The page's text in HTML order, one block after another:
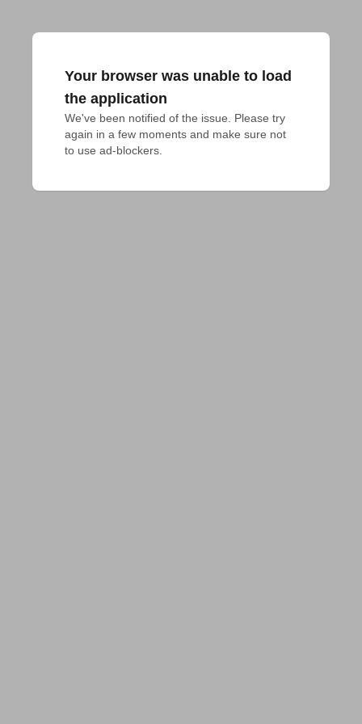
Your browser was unable to load
the application
We've been notified of the issue. Please try
again in a few moments and make sure not
to use ad-blockers.